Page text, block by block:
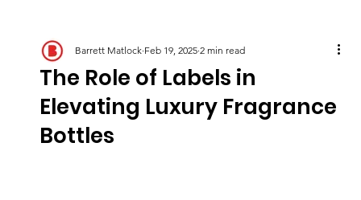
The Role of Labels in
Elevating Luxury Fragrance
Bottles
Barrett Matlock Feb 19, 2025 2 min read